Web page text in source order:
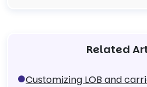
Related
Customizing LOB and